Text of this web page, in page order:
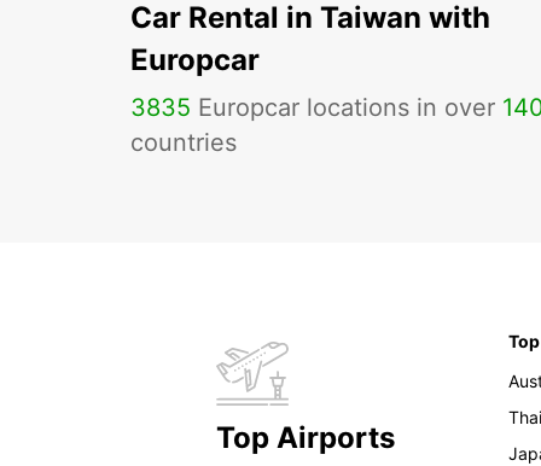
Car Rental in Taiwan with
Europcar
3835 Europcar locations in over
countries
Top Airports